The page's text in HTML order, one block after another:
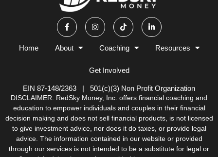
F
a
c
e
o
I
n
s
t
g
m
T
i
k
t
k
L
n
k
d
n
Home About Coaching Resources
Get Involved
EIN 87-148/2363 | 501(c)(3) Non Profit Organization
DISCLAIMER: RedSky Money, Inc. offers financial coaching and
education to empower individuals and couples in their financial
decision making and does not sell financial products, is not licensed
to give investment advice, nor does it do taxes, or provide legal
advice. The information contained in our website or provided
through our services is not intended to be a substitute for legal or